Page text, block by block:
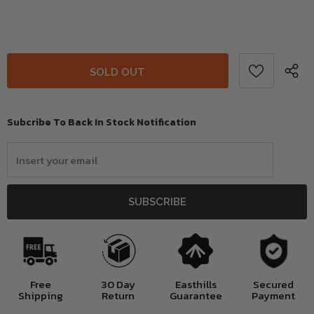
Subcribe To Back In Stock Notification
Free
Shipping
30 Day
Return
Easthills
Guarantee
Secured
Payment